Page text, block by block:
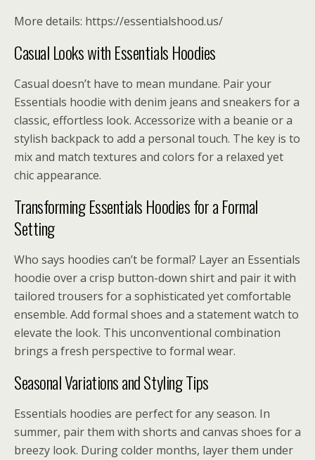
More details: https://essentialshood.us/
Casual Looks with Essentials Hoodies
Casual doesn’t have to mean mundane. Pair your
Essentials hoodie with denim jeans and sneakers for a
classic, effortless look. Accessorize with a beanie or a
stylish backpack to add a personal touch. The key is to
mix and match textures and colors for a relaxed yet
chic appearance.
Transforming Essentials Hoodies for a Formal
Setting
Who says hoodies can’t be formal? Layer an Essentials
hoodie over a crisp button-down shirt and pair it with
tailored trousers for a sophisticated yet comfortable
ensemble. Add formal shoes and a statement watch to
elevate the look. This unconventional combination
brings a fresh perspective to formal wear.
Seasonal Variations and Styling Tips
Essentials hoodies are perfect for any season. In
summer, pair them with shorts and canvas shoes for a
breezy look. During colder months, layer them under